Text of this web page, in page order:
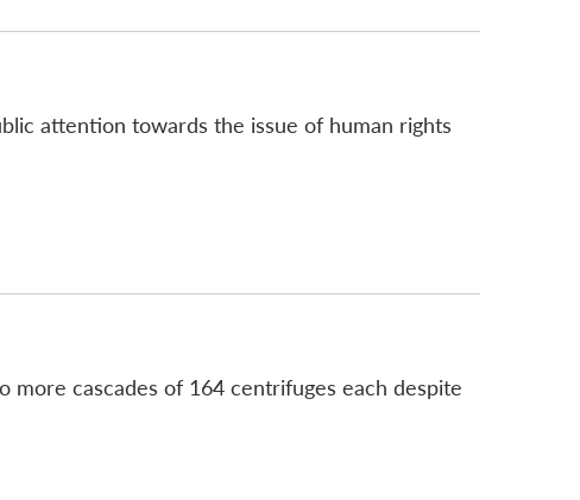
attention towards the issue of human rights
cascades of 164 centrifuges each despite